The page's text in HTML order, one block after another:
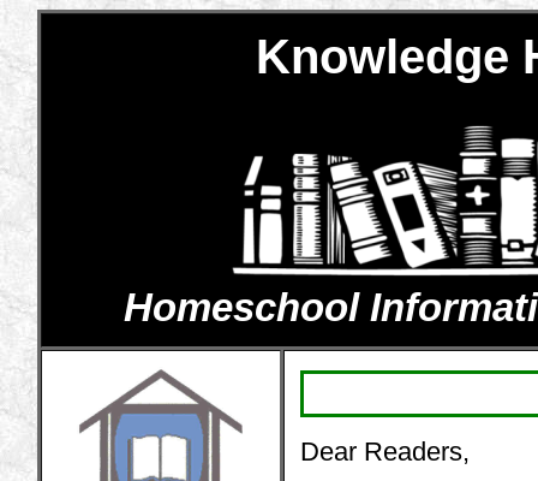
Knowledge
Homeschool
Dear Readers,